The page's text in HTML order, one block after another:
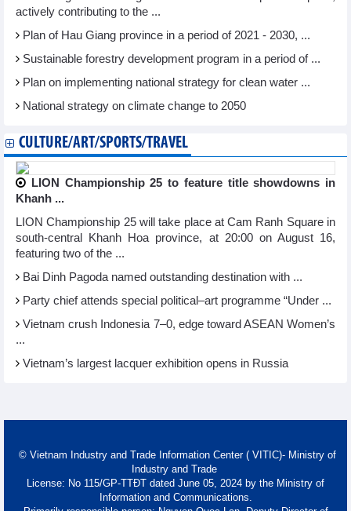
actively contributing to the ...
Plan of Hau Giang province in a period of 2021 - 2030, ...
Sustainable forestry development program in a period of ...
Plan on implementing national strategy for clean water ...
National strategy on climate change to 2050
CULTURE/ART/SPORTS/TRAVEL
LION Championship 25 to feature title showdowns in
Khanh ...
LION Championship 25 will take place at Cam Ranh Square in
south-central Khanh Hoa province, at 20:00 on August 16,
featuring two of the ...
Bai Dinh Pagoda named outstanding destination with ...
Party chief attends special political–art programme “Under ...
Vietnam crush Indonesia 7–0, edge toward ASEAN Women’s
...
Vietnam’s largest lacquer exhibition opens in Russia
© Vietnam Industry and Trade Information Center ( VITIC)- Ministry of
Industry and Trade
License: No 115/GP-TTĐT dated June 05, 2024 by the Ministry of
Information and Communications.